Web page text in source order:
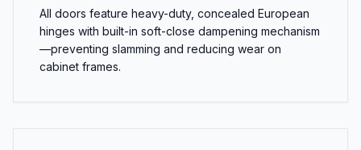
All doors feature heavy-duty, concealed European
hinges with built-in soft-close dampening mechanism
—preventing slamming and reducing wear on
cabinet frames.